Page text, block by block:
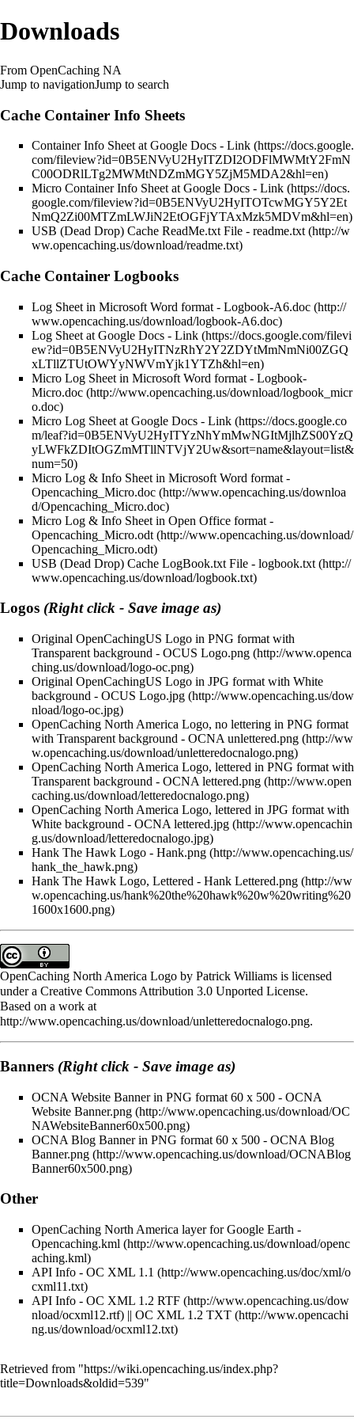
Downloads
From OpenCaching NA
Jump to navigationJump to search
Cache Container Info Sheets
Container Info Sheet at Google Docs - Link
Micro Container Info Sheet at Google Docs - Link
USB (Dead Drop) Cache ReadMe.txt File - readme.txt
Cache Container Logbooks
Log Sheet in Microsoft Word format - Logbook-A6.doc
Log Sheet at Google Docs - Link
Micro Log Sheet in Microsoft Word format - Logbook-
Micro.doc
Micro Log Sheet at Google Docs - Link
Micro Log & Info Sheet in Microsoft Word format -
Opencaching_Micro.doc
Micro Log & Info Sheet in Open Office format -
Opencaching_Micro.odt
USB (Dead Drop) Cache LogBook.txt File - logbook.txt
Logos (Right click - Save image as)
Original OpenCachingUS Logo in PNG format with
Transparent background - OCUS Logo.png
Original OpenCachingUS Logo in JPG format with White
background - OCUS Logo.jpg
OpenCaching North America Logo, no lettering in PNG format
with Transparent background - OCNA unlettered.png
OpenCaching North America Logo, lettered in PNG format with
Transparent background - OCNA lettered.png
OpenCaching North America Logo, lettered in JPG format with
White background - OCNA lettered.jpg
Hank The Hawk Logo - Hank.png
Hank The Hawk Logo, Lettered - Hank Lettered.png
OpenCaching North America Logo by Patrick Williams is licensed
under a Creative Commons Attribution 3.0 Unported License.
Based on a work at
http://www.opencaching.us/download/unletteredocnalogo.png.
Banners (Right click - Save image as)
OCNA Website Banner in PNG format 60 x 500 - OCNA
Website Banner.png
OCNA Blog Banner in PNG format 60 x 500 - OCNA Blog
Banner.png
Other
OpenCaching North America layer for Google Earth -
Opencaching.kml
API Info - OC XML 1.1
API Info - OC XML 1.2 RTF
|| OC XML 1.2 TXT
Retrieved from "https://wiki.opencaching.us/index.php?
title=Downloads&oldid=539"